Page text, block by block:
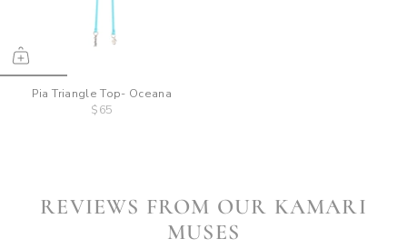
Pia Triangle Top- Oceana
$65
REVIEWS FROM OUR KAMARI
MUSES